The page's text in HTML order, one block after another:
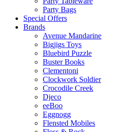
Party Bags
Special Offers
Brands
Avenue Mandarine
Bigjigs Toys
Bluebird Puzzle
Buster Books
Clementoni
Clockwork Soldier
Crocodile Creek
Djeco
eeBoo
Eggnogg
Flensted Mobiles